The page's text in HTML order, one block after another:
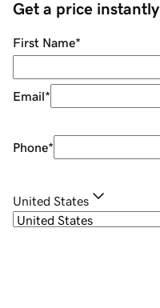
Get a price instantly
First Name*
Email*
Phone*
United States